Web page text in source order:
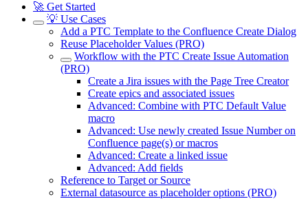
🚀 Get Started
💡 Use Cases
Add a PTC Template to the Confluence Create Dialog
Reuse Placeholder Values (PRO)
Workflow with the PTC Create Issue Automation
(PRO)
Create a Jira issues with the Page Tree Creator
Create epics and associated issues
Advanced: Combine with PTC Default Value
macro
Advanced: Use newly created Issue Number on
Confluence page(s) or macros
Advanced: Create a linked issue
Advanced: Add fields
Reference to Target or Source
External datasource as placeholder options (PRO)